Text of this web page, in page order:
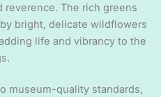
reverence. The rich greens
bright, delicate wildflowers
life and vibrancy to the
museum-quality standards,